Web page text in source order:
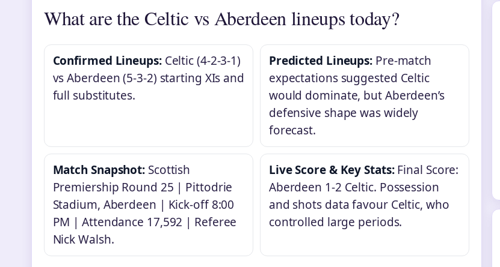
What are the Celtic vs Aberdeen lineups today?
Confirmed Lineups:Celtic (4-2-3-1)
vs Aberdeen (5-3-2) starting XIs and
full substitutes.
Predicted Lineups: Pre-match
expectations suggested Celtic
would dominate, but Aberdeen’s
defensive shape was widely
forecast.
Match Snapshot: Scottish
Premiership Round 25 | Pittodrie
Stadium, Aberdeen | Kick-off 8:00
PM | Attendance 17,592 | Referee
Nick Walsh.
Live Score & Key Stats:Final Score:
Aberdeen 1-2 Celtic. Possession
and shots data favour Celtic, who
controlled large periods.